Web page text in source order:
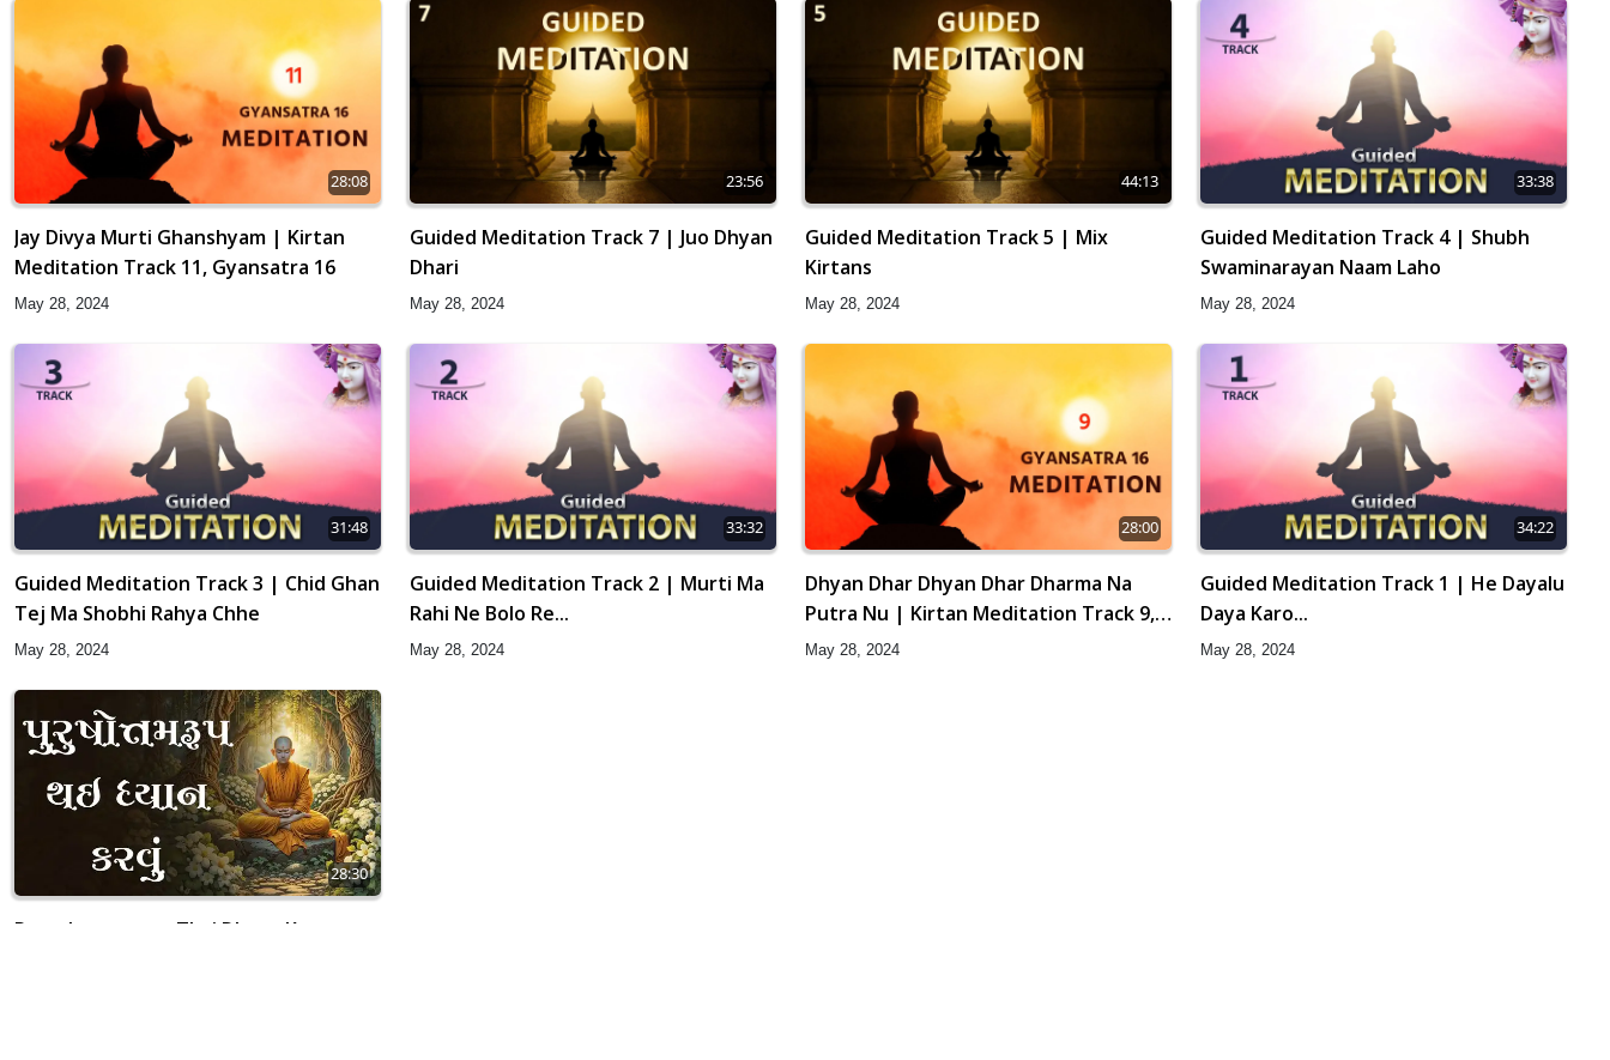
28:08
Jay Divya Murti Ghanshyam | Kirtan
Meditation Track 11, Gyansatra 16
May 28, 2024
23:56
Guided Meditation Track 7 | Juo Dhyan
Dhari
May 28, 2024
44:13
Guided Meditation Track 5 | Mix
Kirtans
May 28, 2024
33:38
Guided Meditation Track 4 | Shubh
Swaminarayan Naam Laho
May 28, 2024
31:48
Guided Meditation Track 3 | Chid Ghan
Tej Ma Shobhi Rahya Chhe
May 28, 2024
33:32
Guided Meditation Track 2 | Murti Ma
Rahi Ne Bolo Re...
May 28, 2024
28:00
Dhyan Dhar Dhyan Dhar Dharma Na
Putra Nu | Kirtan Meditation Track 9,
Gyansatra 16
May 28, 2024
34:22
Guided Meditation Track 1 | He Dayalu
Daya Karo...
May 28, 2024
28:30
Purushottamrup Thai Dhyan Karvu